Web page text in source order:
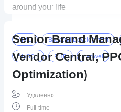
around your life
MVC Backend Development
MySQL PHP Laravel
Senior Brand
Vendor Central,
Optimization)
Удаленно
Full-time